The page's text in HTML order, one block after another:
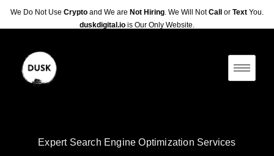
We Do Not Use Crypto and We are Not Hiring. We Will NotCall or Text You.
duskdigital.io is Our Only Website.
Expert Search Engine Optimization Services